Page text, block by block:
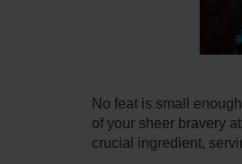
No feat is small
of your sheer bravery
crucial ingredient,